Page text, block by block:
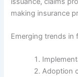
making insurance
Emerging trends in
Adoption